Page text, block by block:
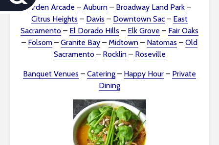
c
c
e
Arden Arcade – Auburn – Broadway Land Park –
Citrus Heights – Davis – Downtown Sac – East
Sacramento – El Dorado Hills – Elk Grove – Fair Oaks
– Folsom – Granite Bay – Midtown – Natomas – Old
Sacramento – Rocklin– Roseville
Banquet Venues – Catering – Happy Hour – Private
Dining